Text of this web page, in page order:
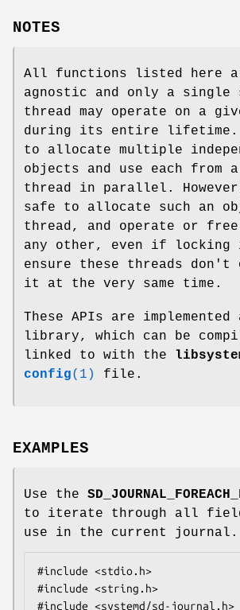
NOTES
All functions listed here
agnostic and only a single
thread may operate on a
during its entire
to allocate multiple
objects and use each from
thread in parallel.
safe to allocate such an
thread, and operate or
any other, even if locking
ensure these threads don't
it at the very same time.
These APIs are implemented
library, which can be
linked to with the
config(1) file.
EXAMPLES
Use the
to iterate through all field
use in the current journal.
#include <stdio.h>
#include <string.h>
#include <systemd/sd-journal.h>